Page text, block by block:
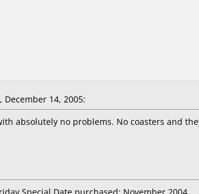
14, 2005:
absolutely no problems. No coasters and